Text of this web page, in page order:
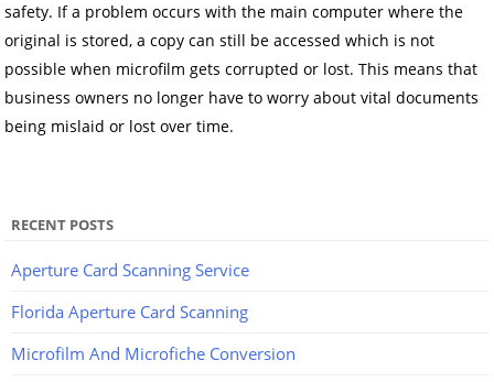
safety. If a problem occurs with the main computer where the
original is stored, a copy can still be accessed which is not
possible when microfilm gets corrupted or lost. This means that
business owners no longer have to worry about vital documents
being mislaid or lost over time.
RECENT POSTS
Aperture Card Scanning Service
Florida Aperture Card Scanning
Microfilm And Microfiche Conversion